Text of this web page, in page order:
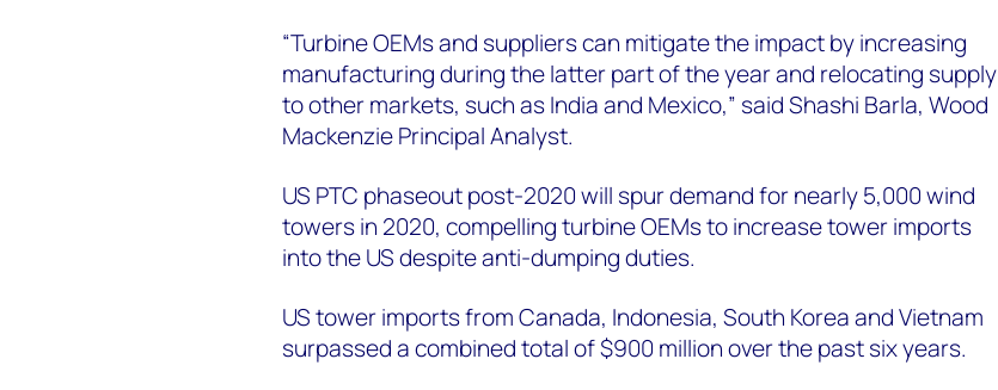
“Turbine OEMs and suppliers can mitigate the impact by increasing
manufacturing during the latter part of the year and relocating supply
to other markets, such as India and Mexico,” said Shashi Barla, Wood
Mackenzie Principal Analyst.
US PTC phaseout post-2020 will spur demand for nearly 5,000 wind
towers in 2020, compelling turbine OEMs to increase tower imports
into the US despite anti-dumping duties.
US tower imports from Canada, Indonesia, South Korea and Vietnam
surpassed a combined total of $900 million over the past six years.